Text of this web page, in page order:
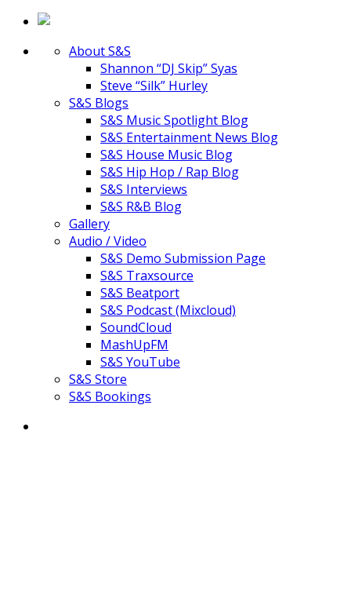
About S&S
Shannon “DJ Skip” Syas
Steve “Silk” Hurley
S&S Blogs
S&S Music Spotlight Blog
S&S Entertainment News Blog
S&S House Music Blog
S&S Hip Hop / Rap Blog
S&S Interviews
S&S R&B Blog
Gallery
Audio / Video
S&S Demo Submission Page
S&S Traxsource
S&S Beatport
S&S Podcast (Mixcloud)
SoundCloud
MashUpFM
S&S YouTube
S&S Store
S&S Bookings